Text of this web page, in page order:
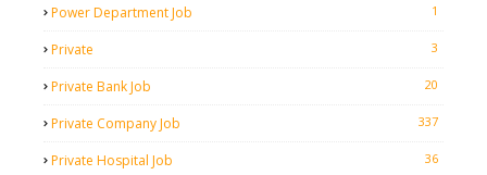
Power Department Job 1
Private 3
Private Bank Job 20
Private Company Job 337
Private Hospital Job 36